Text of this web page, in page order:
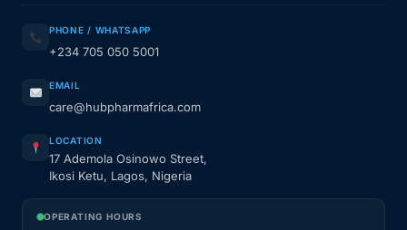
PHONE / WHATSAPP
+234 705 050 5001
EMAIL
care@hubpharmafrica.com
LOCATION
17 Ademola Osinowo Street,
Ikosi Ketu, Lagos, Nigeria
OPERATING HOURS